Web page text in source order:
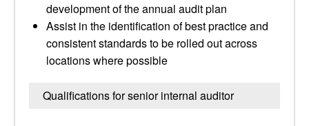
development of the annual audit plan
Assist in the identification of best practice and
consistent standards to be rolled out across
locations where possible
Qualifications for senior internal auditor